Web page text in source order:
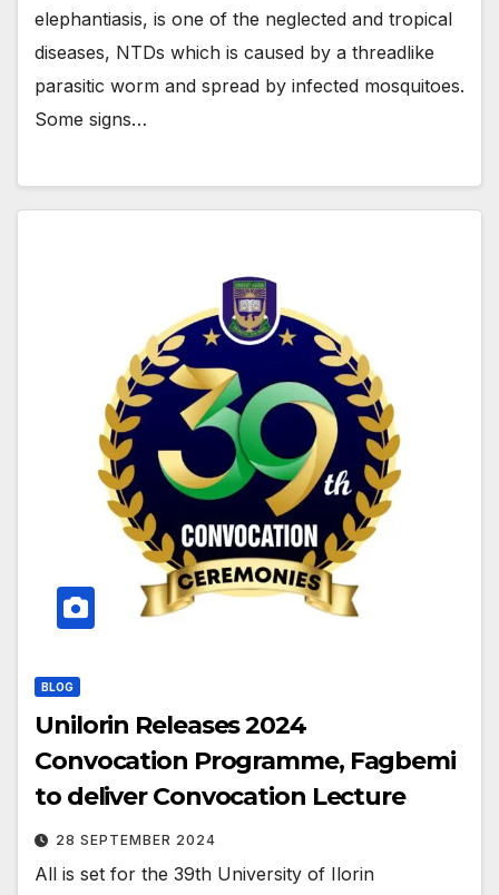
elephantiasis, is one of the neglected and tropical
diseases, NTDs which is caused by a threadlike
parasitic worm and spread by infected mosquitoes.
Some signs…
BLOG
Unilorin Releases 2024
Convocation Programme, Fagbemi
to deliver Convocation Lecture
28 SEPTEMBER 2024
All is set for the 39th University of Ilorin